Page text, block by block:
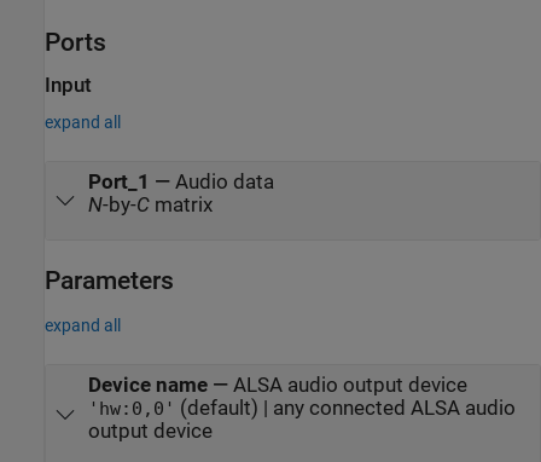
Ports
Input
expand all
Port_1 — Audio data
N-by-Cmatrix
Parameters
expand all
Device name— ALSA audio output device
'hw:0,0' (default) | any connected ALSA audio
output device